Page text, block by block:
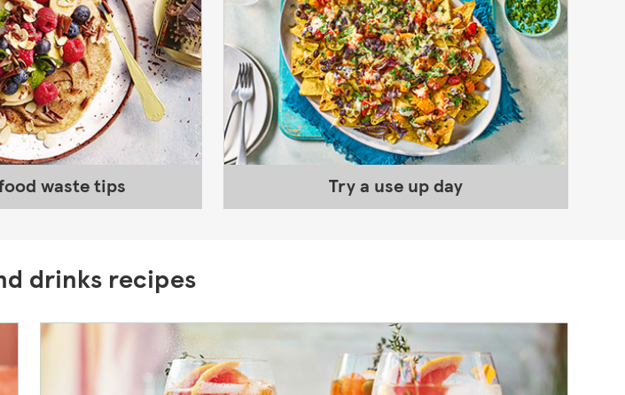
waste tips Try a use up day
drinks recipes